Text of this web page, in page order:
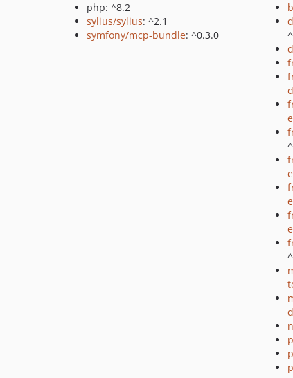
php: ^8.2
sylius/sylius: ^2.1
symfony/mcp-bundle: ^0.3.0